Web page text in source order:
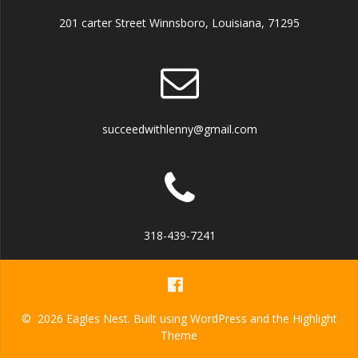
201 carter Street Winnsboro, Louisiana, 71295
succeedwithlenny@gmail.com
318-439-7241
© 2026 Eagles Nest. Built using WordPress and the Highlight
Theme